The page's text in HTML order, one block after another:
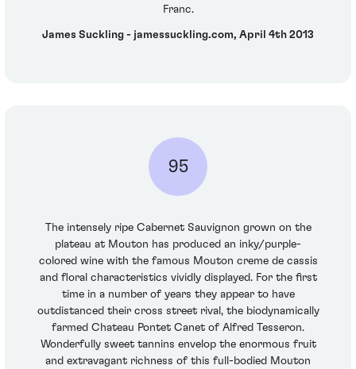
Franc.
James Suckling - jamessuckling.com, April 4th 2013
95
The intensely ripe Cabernet Sauvignon grown on the
plateau at Mouton has produced an inky/purple-
colored wine with the famous Mouton creme de cassis
and floral characteristics vividly displayed. For the first
time in a number of years they appear to have
outdistanced their cross street rival, the biodynamically
farmed Chateau Pontet Canet of Alfred Tesseron.
Wonderfully sweet tannins envelop the enormous fruit
and extravagant richness of this full-bodied Mouton